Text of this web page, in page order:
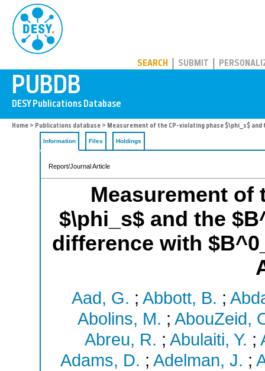
SEARCH SUBMIT
Home > Publications database > Measurement of the CP-violating phase $\phi_s$
Information Files Holdings
Report/Journal Article
Measurement of
$\phi_s$ and the
difference with
Aad, G. ; Abbott, B. ;
Abolins, M. ; AbouZeid,
Abreu, R. ; Abulaiti, Y. ;
Adams, D. ; Adelman, J. ;